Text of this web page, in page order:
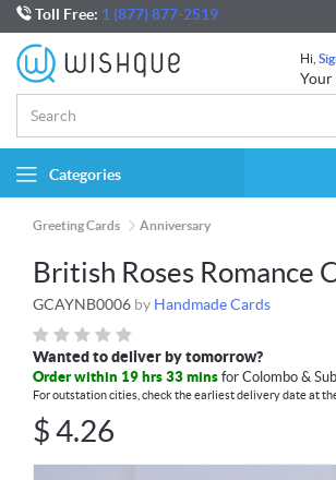
Toll Free: 1 (877) 877-2519
Hi,
Categories
Greeting Cards Anniversary
British Roses Romance
GCAYNB0006 by Handmade Cards
Wanted to deliver by tomorrow?
Order within 19 hrs 33 mins for Colombo &
For outstation cities, check the earliest delivery date at
$4.26